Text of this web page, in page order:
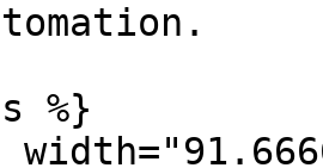
%}